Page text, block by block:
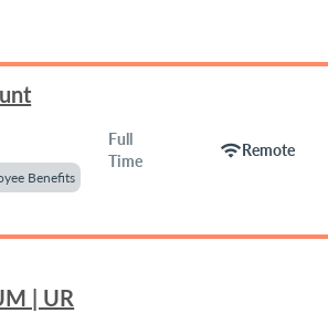
Benefits
Full
Time
wifiRemote
| UR